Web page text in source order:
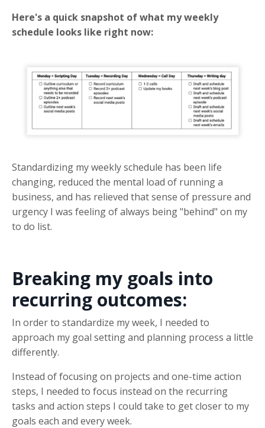
Here's a quick snapshot of what my weekly
schedule looks like right now:
Standardizing my weekly schedule has been life
changing, reduced the mental load of running a
business, and has relieved that sense of pressure and
urgency I was feeling of always being "behind" on my
to do list.
Breaking my goals into
recurring outcomes:
In order to standardize my week, I needed to
approach my goal setting and planning process a little
differently.
Instead of focusing on projects and one-time action
steps, I needed to focus instead on the recurring
tasks and action steps I could take to get closer to my
goals each and every week.